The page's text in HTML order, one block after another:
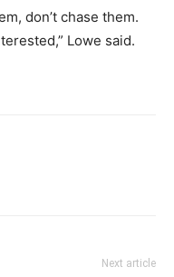
don’t chase them.
Lowe said.
Next article